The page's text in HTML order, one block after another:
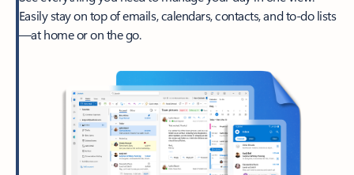
Easily stay on top of emails, calendars, contacts, and to-do lists
—at home or on the go.